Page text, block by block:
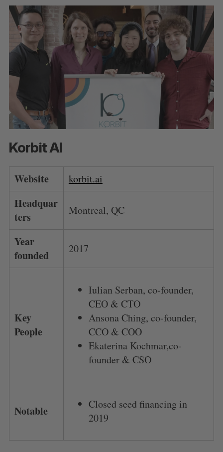
Korbit AI
Website korbit.ai
Headquar
ters
Montreal, QC
Year
founded
2017
Key
People
Iulian Serban, co-founder,
CEO & CTO
Ansona Ching, co-founder,
CCO & COO
Ekaterina Kochmar,co-
founder & CSO
Notable
Closed seed financing in
2019